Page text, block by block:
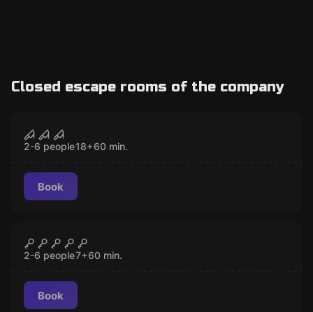
Closed escape rooms of the company
Back to Bedlam
2-6 people18+60 min.
Book
Book of Shadows
2-6 people7+60 min.
Book